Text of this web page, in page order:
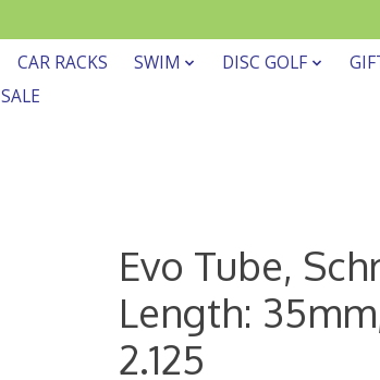
CAR RACKS SWIM DISC GOLF
SALE
Evo Tube,
Length:
2.125